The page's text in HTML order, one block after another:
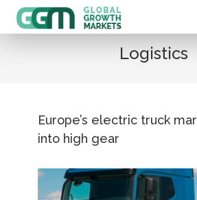
Logistics
Europe’s electric truck
into high gear